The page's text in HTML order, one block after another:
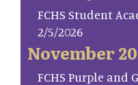
FCHS Student
2/5/2026
November
FCHS Purple and